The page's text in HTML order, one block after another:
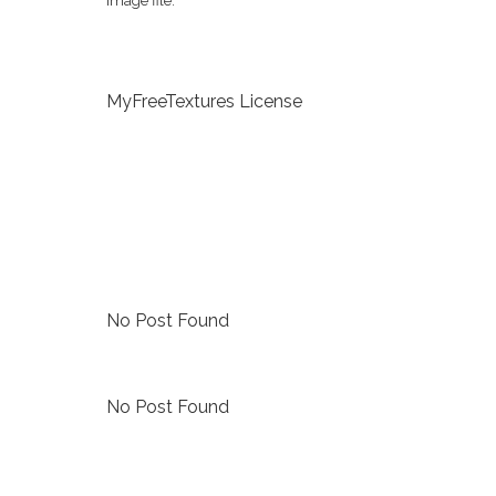
MyFreeTextures License
No Post Found
No Post Found